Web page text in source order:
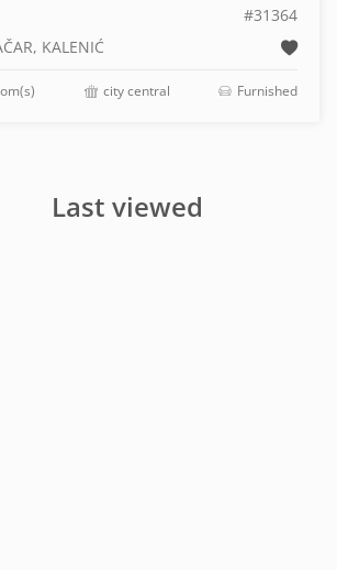
#31364
KALENIĆ
city central Furnished
Last viewed